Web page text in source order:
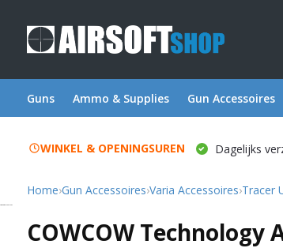
Guns Ammo & Supplies Gun Accessoires
WINKEL & OPENINGSUREN Dagelijks
Home›Gun Accessoires›Varia Accessoires›Tracer
COWCOW Technology